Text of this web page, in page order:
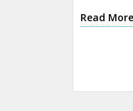
Read More